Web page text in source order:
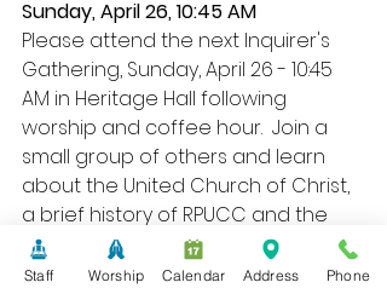
Sunday, April 26, 10:45 AM
Please attend the next Inquirer's
Gathering, Sunday, April 26 - 10:45
AM in Heritage Hall following
worship and coffee hour.  Join a
small group of others and learn
about the United Church of Christ,
a brief history of RPUCC and the
many opportunities for worship
and serving.  This is one step in the
Staff Worship Calendar Address Phone